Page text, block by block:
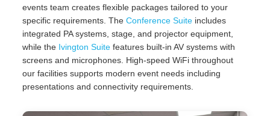
events team creates flexible packages tailored to your
specific requirements. TheConference Suite includes
integrated PA systems, stage, and projector equipment,
while the Ivington Suite features built-in AV systems with
screens and microphones. High-speed WiFi throughout
our facilities supports modern event needs including
presentations and connectivity requirements.